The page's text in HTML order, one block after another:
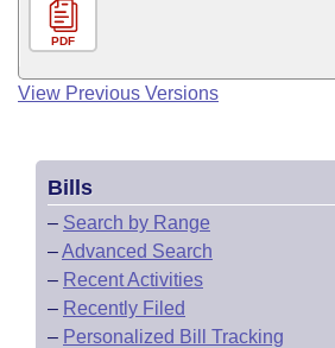
PDF
View Previous Versions
Bills
– Search by Range
–Advanced Search
– Recent Activities
– Recently Filed
– Personalized Bill Tracking